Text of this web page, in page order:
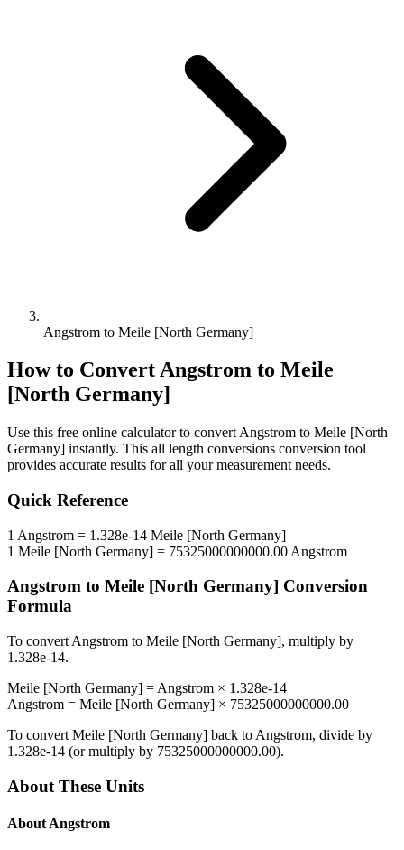
Angstrom to Meile [North Germany]
How to ConvertAngstrom to Meile
[North Germany]
Use this free online calculator to convert Angstrom to Meile [North
Germany] instantly. This all length conversions conversion tool
provides accurate results for all your measurement needs.
Quick Reference
1 Angstrom = 1.328e-14 Meile [North Germany]
1 Meile [North Germany] = 75325000000000.00 Angstrom
Angstrom to Meile [North Germany] Conversion
Formula
To convert Angstrom to Meile [North Germany], multiply by
1.328e-14.
Meile [North Germany] = Angstrom × 1.328e-14
Angstrom = Meile [North Germany] × 75325000000000.00
To convert Meile [North Germany] back to Angstrom, divide by
1.328e-14 (or multiply by 75325000000000.00).
About These Units
About Angstrom